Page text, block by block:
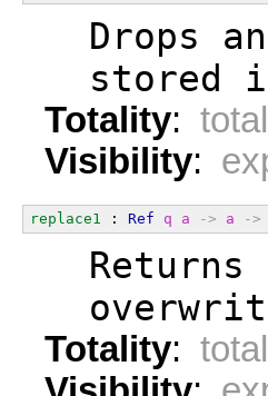
Drops
stored
Totality: total
Visibility:
replace1 : Ref q a -> a ->
Returns
Totality: total